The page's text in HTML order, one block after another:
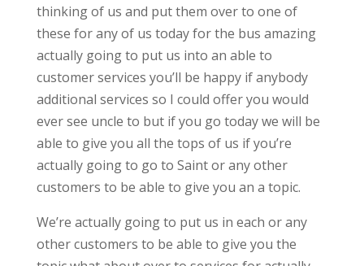
thinking of us and put them over to one of
these for any of us today for the bus amazing
actually going to put us into an able to
customer services you’ll be happy if anybody
additional services so I could offer you would
ever see uncle to but if you go today we will be
able to give you all the tops of us if you’re
actually going to go to Saint or any other
customers to be able to give you an a topic.
We’re actually going to put us in each or any
other customers to be able to give you the